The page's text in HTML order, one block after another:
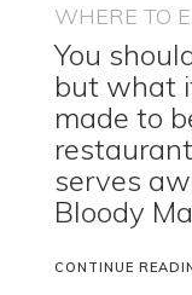
WHERE TO
You
but what
made to
serves
Bloody
CONTINUE